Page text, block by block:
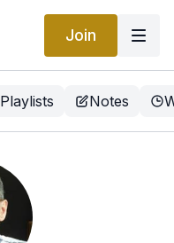
Join
Playlists Notes